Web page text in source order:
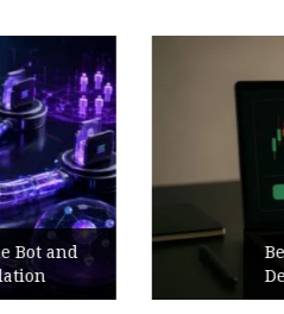
Best BNB Volume Bot for Secure
Development Testing